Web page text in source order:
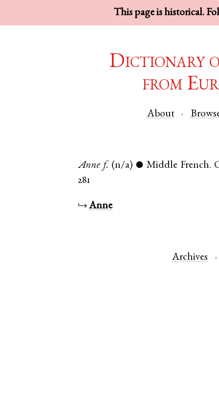
This page is historical.
Dictionary
from
About
Anne f. (n/a) ● Middle French.
281
↪Anne
Archives